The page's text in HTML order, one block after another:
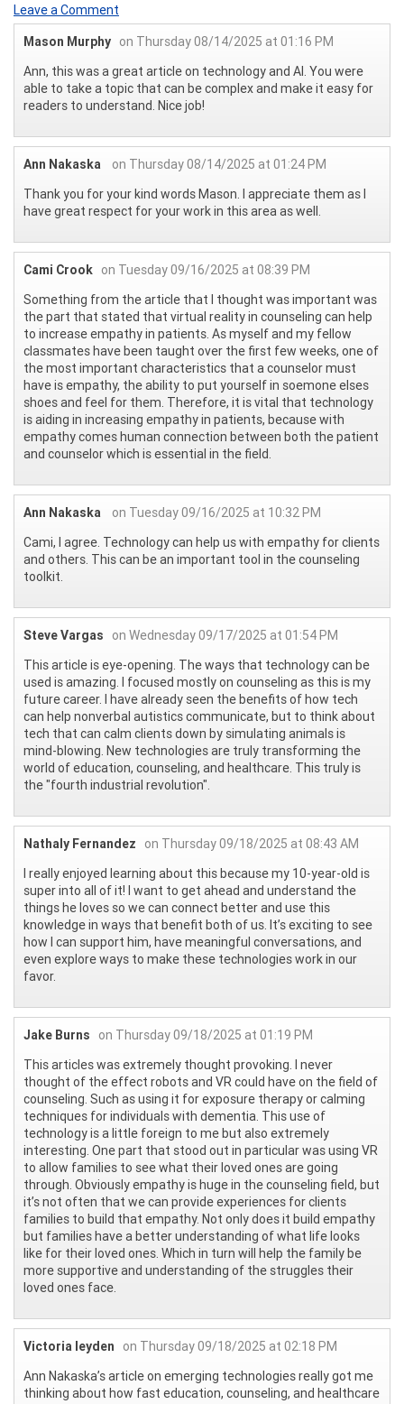
Leave a Comment
Mason Murphy on Thursday 08/14/2025 at 01:16 PM
Ann, this was a great article on technology and AI. You were
able to take a topic that can be complex and make it easy for
readers to understand. Nice job!
Ann Nakaska
on Thursday 08/14/2025 at 01:24 PM
Thank you for your kind words Mason. I appreciate them as I
have great respect for your work in this area as well.
Cami Crook on Tuesday 09/16/2025 at 08:39 PM
Something from the article that I thought was important was
the part that stated that virtual reality in counseling can help
to increase empathy in patients. As myself and my fellow
classmates have been taught over the first few weeks, one of
the most important characteristics that a counselor must
have is empathy, the ability to put yourself in soemone elses
shoes and feel for them. Therefore, it is vital that technology
is aiding in increasing empathy in patients, because with
empathy comes human connection between both the patient
and counselor which is essential in the field.
Ann Nakaska
on Tuesday 09/16/2025 at 10:32 PM
Cami, I agree. Technology can help us with empathy for clients
and others. This can be an important tool in the counseling
toolkit.
Steve Vargas
on Wednesday 09/17/2025 at 01:54 PM
This article is eye-opening. The ways that technology can be
used is amazing. I focused mostly on counseling as this is my
future career. I have already seen the benefits of how tech
can help nonverbal autistics communicate, but to think about
tech that can calm clients down by simulating animals is
mind-blowing. New technologies are truly transforming the
world of education, counseling, and healthcare. This truly is
the "fourth industrial revolution".
Nathaly Fernandez
on Thursday 09/18/2025 at 08:43 AM
I really enjoyed learning about this because my 10-year-old is
super into all of it! I want to get ahead and understand the
things he loves so we can connect better and use this
knowledge in ways that benefit both of us. It’s exciting to see
how I can support him, have meaningful conversations, and
even explore ways to make these technologies work in our
favor.
Jake Burns
on Thursday 09/18/2025 at 01:19 PM
This articles was extremely thought provoking. I never
thought of the effect robots and VR could have on the field of
counseling. Such as using it for exposure therapy or calming
techniques for individuals with dementia. This use of
technology is a little foreign to me but also extremely
interesting. One part that stood out in particular was using VR
to allow families to see what their loved ones are going
through. Obviously empathy is huge in the counseling field, but
it’s not often that we can provide experiences for clients
families to build that empathy. Not only does it build empathy
but families have a better understanding of what life looks
like for their loved ones. Which in turn will help the family be
more supportive and understanding of the struggles their
loved ones face.
Victoria leyden
on Thursday 09/18/2025 at 02:18 PM
Ann Nakaska’s article on emerging technologies really got me
thinking about how fast education, counseling, and healthcare